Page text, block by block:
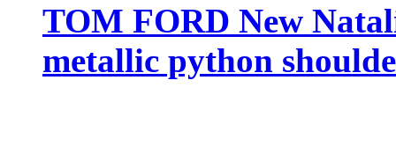
TOM FORD New
metallic python